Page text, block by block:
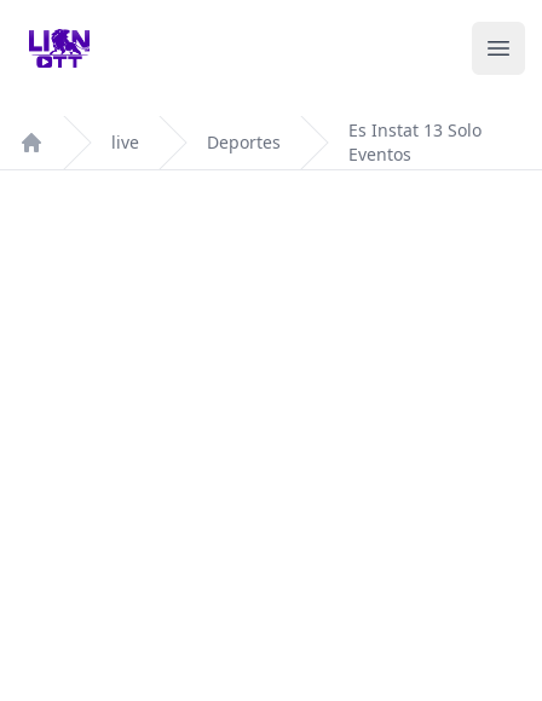
Your Company
Home
live Deportes
Es Instat 13 Solo
Eventos